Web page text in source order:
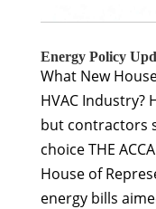
Energy Policy
What New
HVAC Industry?
but contractors
choice THE
House of
energy bills